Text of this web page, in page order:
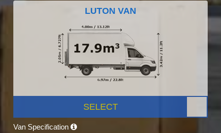
LUTON VAN
SELECT
Van Specification